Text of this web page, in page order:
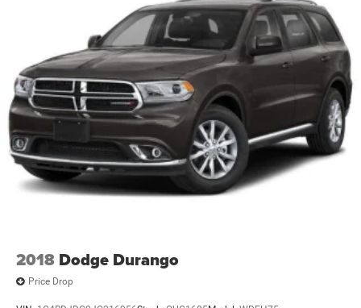
2018 Dodge Durango
Price Drop